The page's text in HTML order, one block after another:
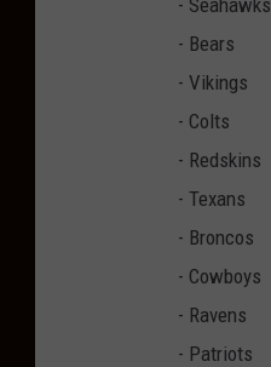
- Bears
- Vikings
- Colts
- Redskins
- Texans
- Broncos
- Cowboys
- Ravens
- Patriots